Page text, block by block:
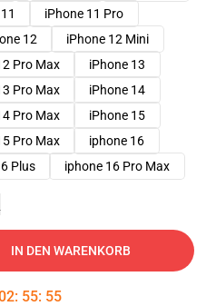
iPhone 11 Pro
12
iPhone 12 Mini
Pro Max
iPhone 13
Pro Max
iPhone 14
Pro Max
iPhone 15
Pro Max
iphone 16
Plus iphone 16 Pro Max
IN DEN WARENKORB
: 55: 54